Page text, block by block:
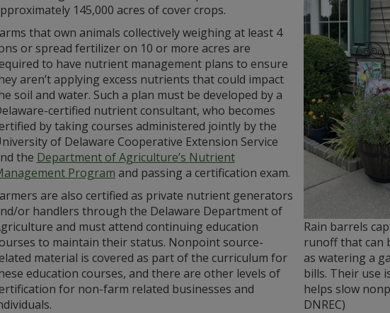
Rain barrels
runoff that can
as watering a
bills. Their use
helps slow
DNREC)
145,000 acres of cover crops.
that own animals collectively weighing at least 4
or spread fertilizer on 10 or more acres are
to have nutrient management plans to ensure
aren’t applying excess nutrients that could impact
soil and water. Such a plan must be developed by a
certified nutrient consultant, who becomes
by taking courses administered jointly by the
of Delaware Cooperative Extension Service
the Department of Agriculture’s Nutrient
Program and passing a certification exam.
are also certified as private nutrient generators
or handlers through the Delaware Department of
and must attend continuing education
to maintain their status. Nonpoint source-
material is covered as part of the curriculum for
education courses, and there are other levels of
for non-farm related businesses and